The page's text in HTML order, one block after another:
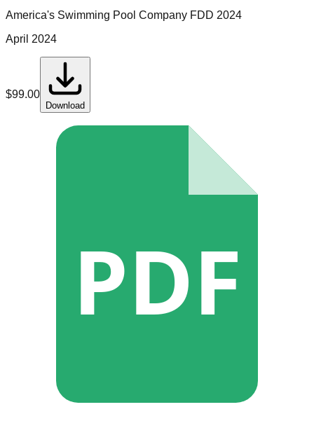
America's Swimming Pool Company FDD 2024
April 2024
$99.00
Download
PDF